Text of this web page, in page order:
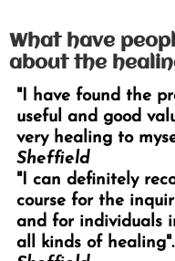
What have
about the
"I have found the
useful and good
very healing to
Sheffield
"I can definitely
course for the
and for individuals
all kinds of healing".